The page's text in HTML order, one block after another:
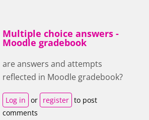
Multiple choice answers -
Moodle gradebook
are answers and attempts
reflected in Moodle gradebook?
Log in or register to post
comments